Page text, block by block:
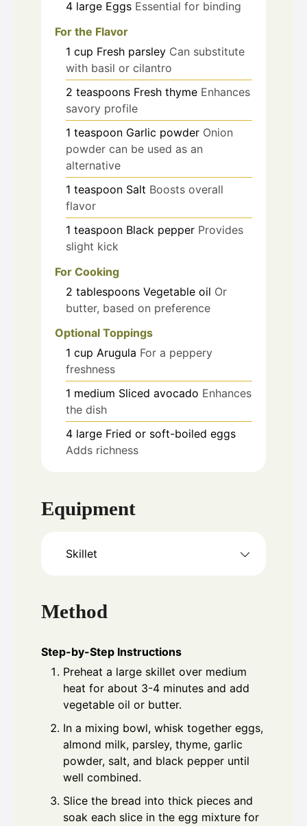
4 large Eggs Essential for binding
For the Flavor
1 cup Fresh parsley Can substitute
with basil or cilantro
2 teaspoons Fresh thyme Enhances
savory profile
1 teaspoon Garlic powder Onion
powder can be used as an
alternative
1 teaspoon Salt Boosts overall
flavor
1 teaspoon Black pepper Provides
slight kick
For Cooking
2 tablespoons Vegetable oil Or
butter, based on preference
Optional Toppings
1 cup Arugula For a peppery
freshness
1 medium Sliced avocado Enhances
the dish
4 large Fried or soft-boiled eggs
Adds richness
Equipment
Skillet
Method
Step-by-Step Instructions
Preheat a large skillet over medium
heat for about 3-4 minutes and add
vegetable oil or butter.
In a mixing bowl, whisk together eggs,
almond milk, parsley, thyme, garlic
powder, salt, and black pepper until
well combined.
Slice the bread into thick pieces and
soak each slice in the egg mixture for